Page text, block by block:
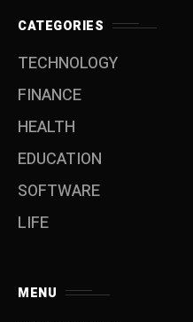
CATEGORIES
TECHNOLOGY
FINANCE
HEALTH
EDUCATION
SOFTWARE
LIFE
MENU